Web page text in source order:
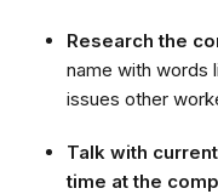
Research the
name with words
issues other
Talk with
time at the